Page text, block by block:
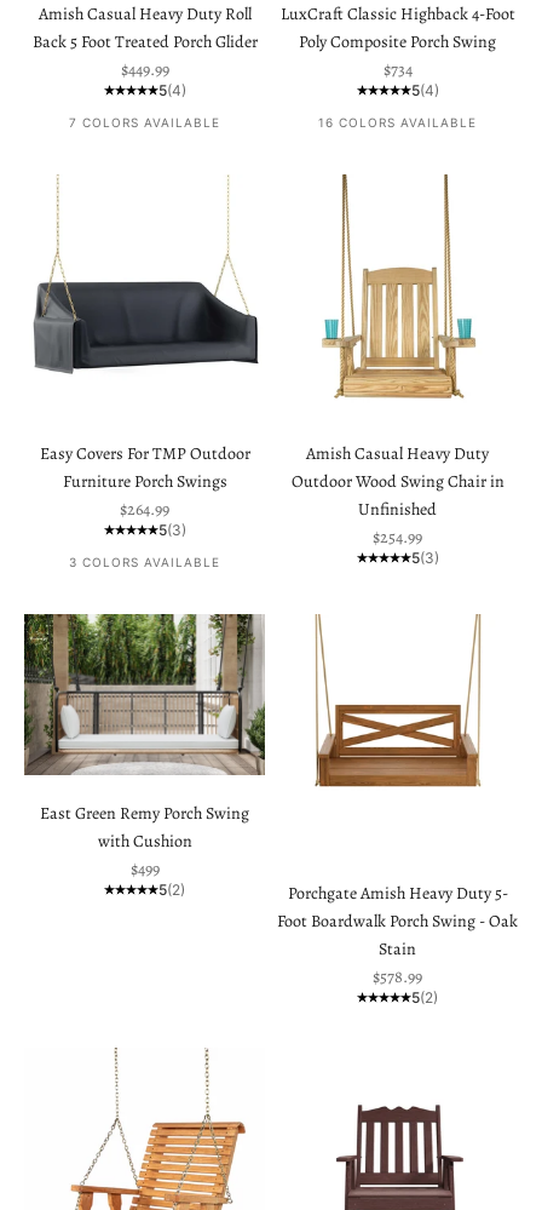
Amish Casual Heavy Duty Roll
Back 5 Foot Treated Porch Glider
Sale price
$449.99
5(4)
7 COLORS AVAILABLE
LuxCraft Classic Highback 4-Foot
Poly Composite Porch Swing
Sale price
$734
5(4)
16 COLORS AVAILABLE
Easy Covers For TMP Outdoor
Furniture Porch Swings
Sale price
$264.99
5(3)
3 COLORS AVAILABLE
Amish Casual Heavy Duty
Outdoor Wood Swing Chair in
Unfinished
Sale price
$254.99
5(3)
East Green Remy Porch Swing
with Cushion
Sale price
$499
5(2)
Porchgate Amish Heavy Duty 5-
Foot Boardwalk Porch Swing - Oak
Stain
Sale price
$578.99
5(2)